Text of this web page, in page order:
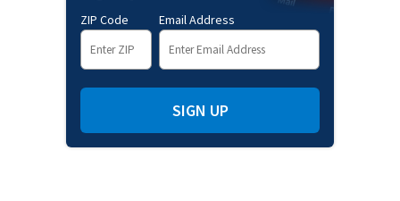
ZIP Code Email Address
SIGN UP